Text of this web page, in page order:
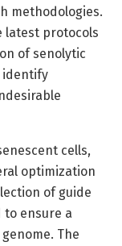
methodologies.
latest protocols
of senolytic
identify
cells,
optimization
of guide
to ensure a
The